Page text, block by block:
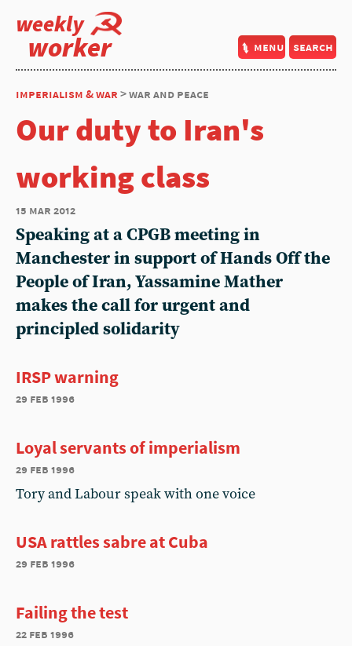
weekly
worker menu search
imperialism & war > war and peace
Our duty to Iran's
working class
15 mar 2012
Speaking at a CPGB meeting in
Manchester in support of Hands Off the
People of Iran, Yassamine Mather
makes the call for urgent and
principled solidarity
IRSP warning
29 feb 1996
Loyal servants of imperialism
29 feb 1996
Tory and Labour speak with one voice
USA rattles sabre at Cuba
29 feb 1996
Failing the test
22 feb 1996